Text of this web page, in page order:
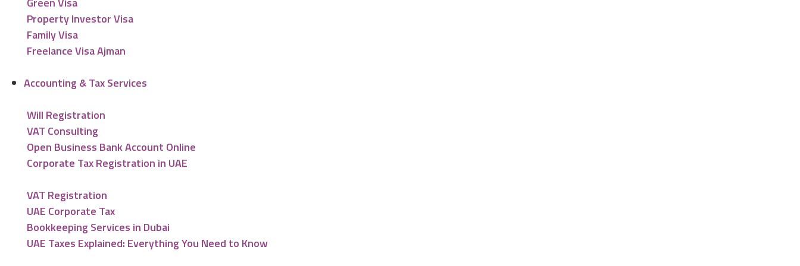
Property Investor Visa
Family Visa
Freelance Visa Ajman
Accounting & Tax Services
Will Registration
VAT Consulting
Open Business Bank Account Online
Corporate Tax Registration in UAE
VAT Registration
UAE Corporate Tax
Bookkeeping Services in Dubai
UAE Taxes Explained: Everything You Need to Know